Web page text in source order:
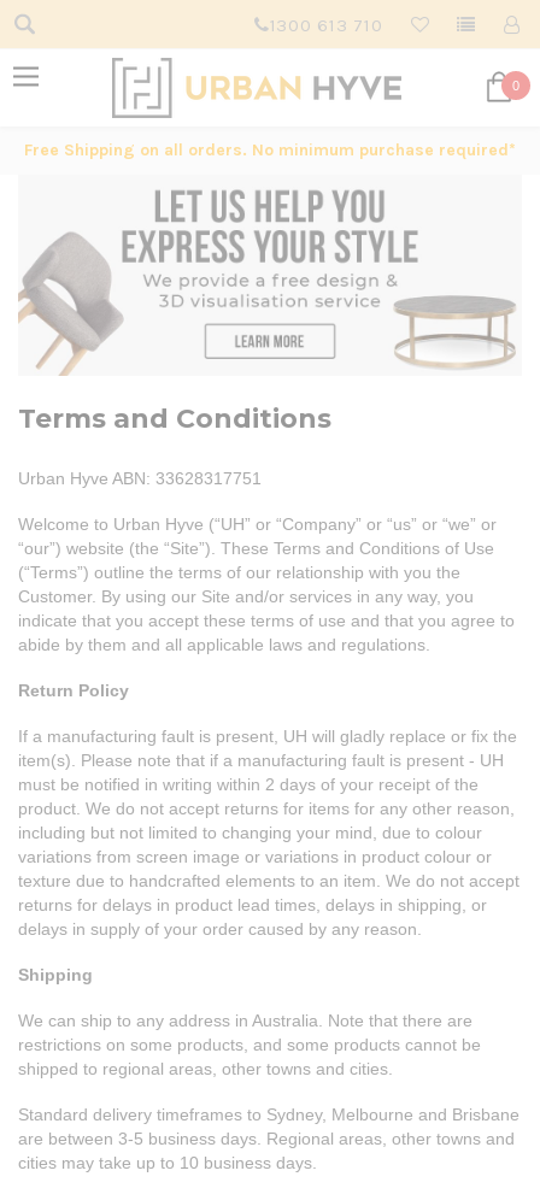
1300 613 710
0
Free Shipping on all orders. No minimum purchase required*
Terms and Conditions
Urban Hyve ABN: 33628317751
Welcome to Urban Hyve (“UH” or “Company” or “us” or “we” or
“our”) website (the “Site”). These Terms and Conditions of Use
(“Terms”) outline the terms of our relationship with you the
Customer. By using our Site and/or services in any way, you
indicate that you accept these terms of use and that you agree to
abide by them and all applicable laws and regulations.
Return Policy
If a manufacturing fault is present, UH will gladly replace or fix the
item(s). Please note that if a manufacturing fault is present - UH
must be notified in writing within 2 days of your receipt of the
product. We do not accept returns for items for any other reason,
including but not limited to changing your mind, due to colour
variations from screen image or variations in product colour or
texture due to handcrafted elements to an item. We do not accept
returns for delays in product lead times, delays in shipping, or
delays in supply of your order caused by any reason.
Shipping
We can ship to any address in Australia. Note that there are
restrictions on some products, and some products cannot be
shipped to regional areas, other towns and cities.
Standard delivery timeframes to Sydney, Melbourne and Brisbane
are between 3-5 business days. Regional areas, other towns and
cities may take up to 10 business days.